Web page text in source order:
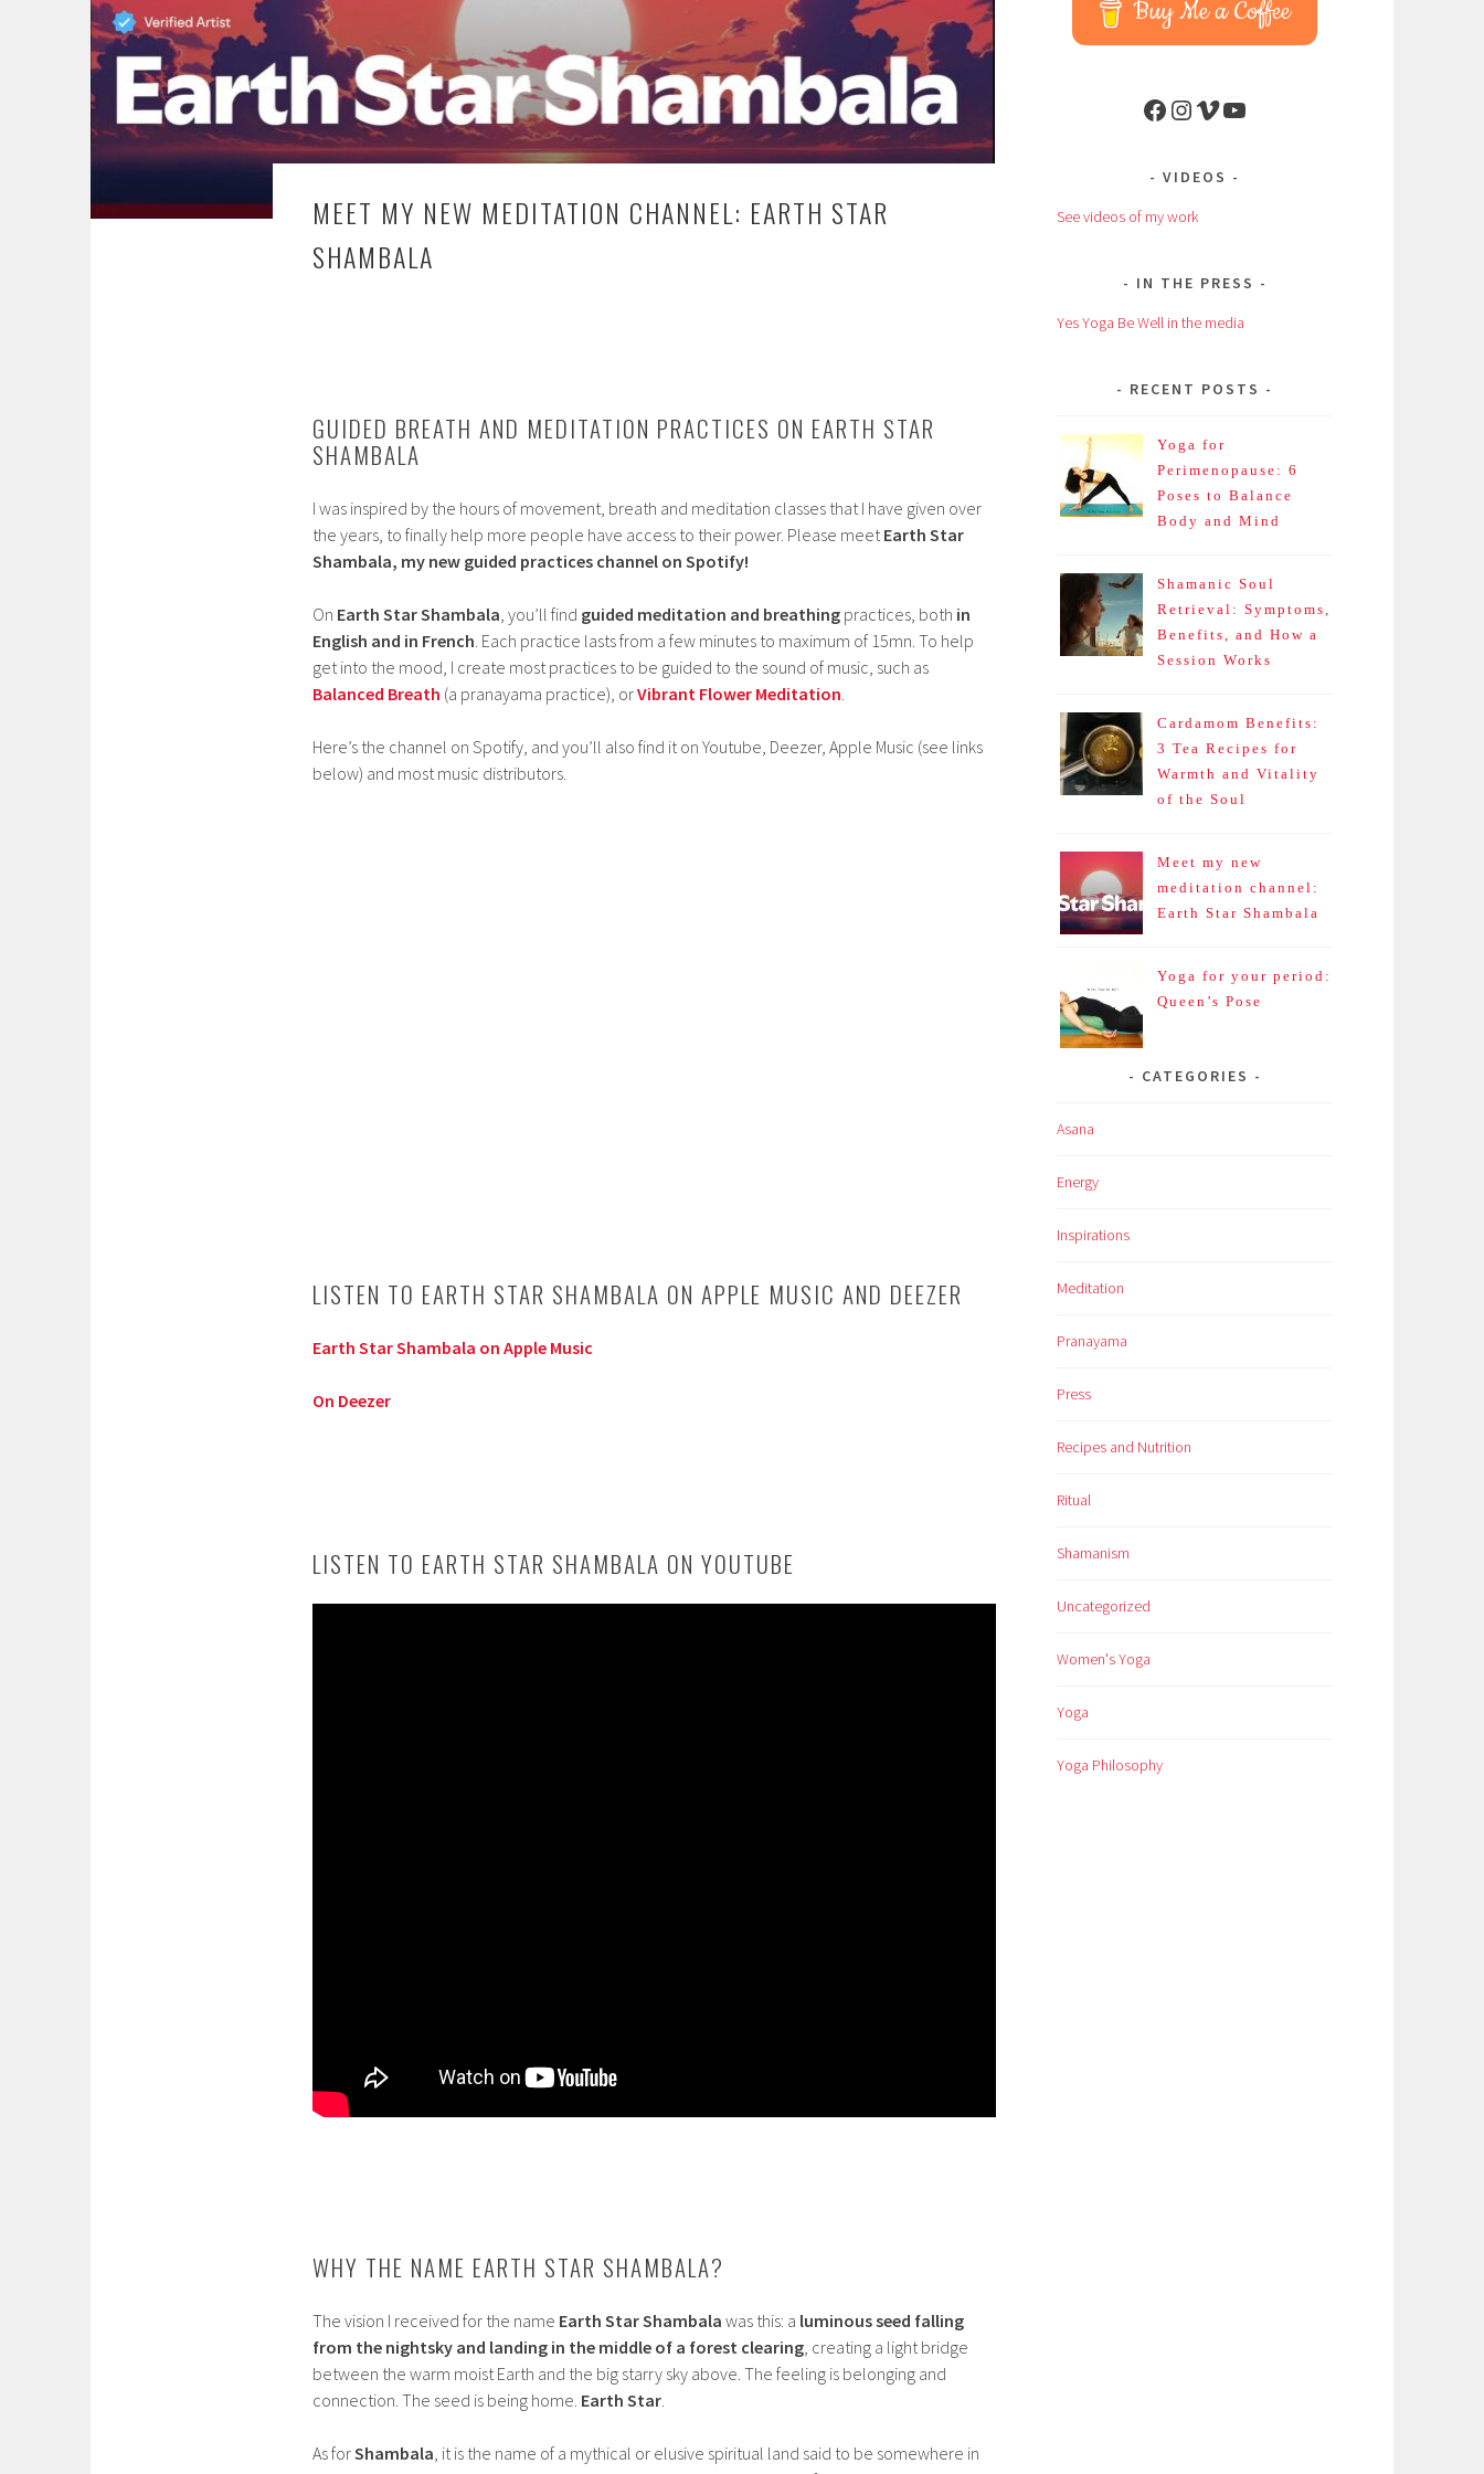
MEET MY NEW MEDITATION CHANNEL: EARTH STAR
SHAMBALA
GUIDED BREATH AND MEDITATION PRACTICES ON EARTH STAR
SHAMBALA
I was inspired by the hours of movement, breath and meditation classes that I have given over
the years, to finally help more people have access to their power. Please meet Earth Star
Shambala, my new guided practices channel on Spotify!
On Earth Star Shambala , you’ll find guided meditation and breathing practices, both in
English and in French . Each practice lasts from a few minutes to maximum of 15mn. To help
get into the mood, I create most practices to be guided to the sound of music, such as
Balanced Breath (a pranayama practice), orVibrant Flower Meditation
Here’s the channel on Spotify, and you’ll also find it on Youtube, Deezer, Apple Music (see links
below) and most music distributors.
LISTEN TO EARTH STAR SHAMBALA ON APPLE MUSIC AND DEEZER
Earth Star Shambala on Apple Music
On Deezer
LISTEN TO EARTH STAR SHAMBALA ON YOUTUBE
WHY THE NAME EARTH STAR SHAMBALA?
The vision I received for the name Earth Star Shambala was this: a luminous seed falling
from the nightsky and landing in the middle of a forest clearing , creating a light bridge
between the warm moist Earth and the big starry sky above. The feeling is belonging and
connection. The seed is being home. Earth Star
As forShambala , it is the name of a mythical or elusive spiritual land said to be somewhere in
Buy Me a Coffee
Facebook
Instagram
VimeoYouTube
VIDEOS
See videos of my work
IN THE PRESS
Yes Yoga Be Well in the media
RECENT POSTS
Yoga for
Perimenopause: 6
Poses to Balance
Body and Mind
Shamanic Soul
Retrieval: Symptoms,
Benefits, and How a
Session Works
Cardamom Benefits:
3 Tea Recipes for
Warmth and Vitality
of the Soul
Meet my new
meditation channel:
Earth Star Shambala
Yoga for your period:
Queen’s Pose
CATEGORIES
Asana
Energy
Inspirations
Meditation
Pranayama
Press
Recipes and Nutrition
Ritual
Shamanism
Uncategorized
Women's Yoga
Yoga
Yoga Philosophy